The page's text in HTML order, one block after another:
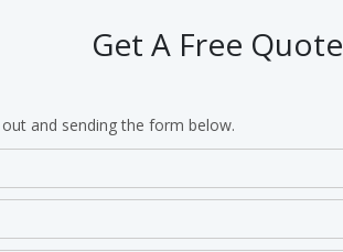
Get A Free Quote
and sending the form below.